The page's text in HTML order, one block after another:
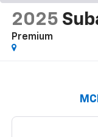
2025
Premium